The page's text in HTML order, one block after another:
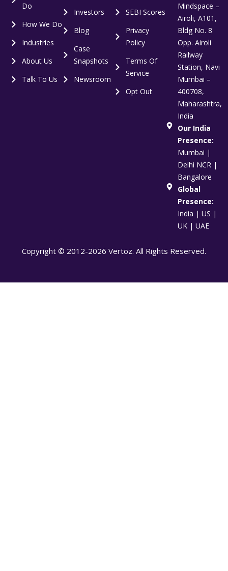
Do
How We Do
Industries
About Us
Talk To Us
Investors
Blog
Case
Snapshots
Newsroom
SEBI Scores
Privacy
Policy
Terms Of
Service
Opt Out
Mindspace –
Airoli, A101,
Bldg No. 8
Opp. Airoli
Railway
Station, Navi
Mumbai –
400708,
Maharashtra,
India
Our India
Presence:
Mumbai |
Delhi NCR |
Bangalore
Global
Presence:
India | US |
UK | UAE
Copyright © 2012-2026 Vertoz. All Rights Reserved.